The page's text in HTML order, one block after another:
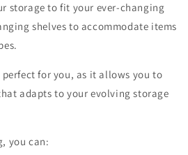
storage to fit your ever-changing
shelves to accommodate items
for you, as it allows you to
adapts to your evolving storage
you can: